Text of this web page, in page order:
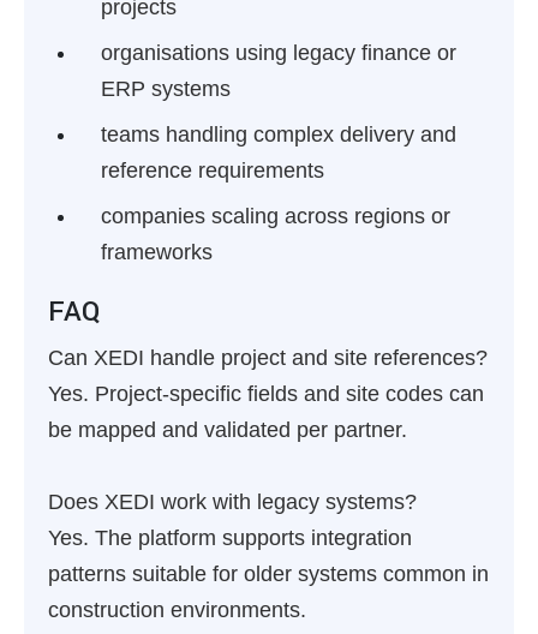
projects
organisations using legacy finance or
ERP systems
teams handling complex delivery and
reference requirements
companies scaling across regions or
frameworks
FAQ
Can XEDI handle project and site references?
Yes. Project-specific fields and site codes can
be mapped and validated per partner.
Does XEDI work with legacy systems?
Yes. The platform supports integration
patterns suitable for older systems common in
construction environments.